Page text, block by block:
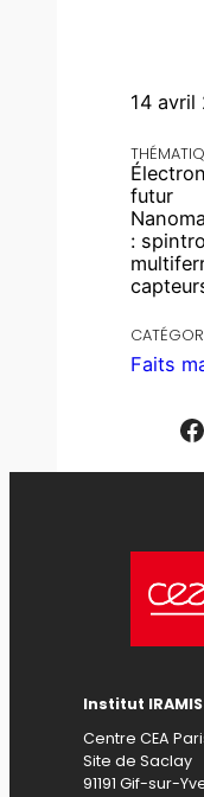
14 avril
futur
:
Faits
Facebook
Institut IRAMIS
Centre CEA
Site de Saclay
91191 Gif-sur-